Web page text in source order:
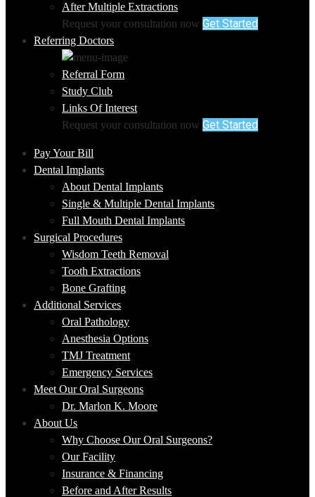
After Multiple Extractions
Request your consultation now Get Started
Referring Doctors
Referral Form
Study Club
Links Of Interest
Request your consultation now Get Started
Pay Your Bill
Dental Implants
About Dental Implants
Single & Multiple Dental Implants
Full Mouth Dental Implants
Surgical Procedures
Wisdom Teeth Removal
Tooth Extractions
Bone Grafting
Additional Services
Oral Pathology
Anesthesia Options
TMJ Treatment
Emergency Services
Meet Our Oral Surgeons
Dr. Marlon K. Moore
About Us
Why Choose Our Oral Surgeons?
Our Facility
Insurance & Financing
Before and After Results